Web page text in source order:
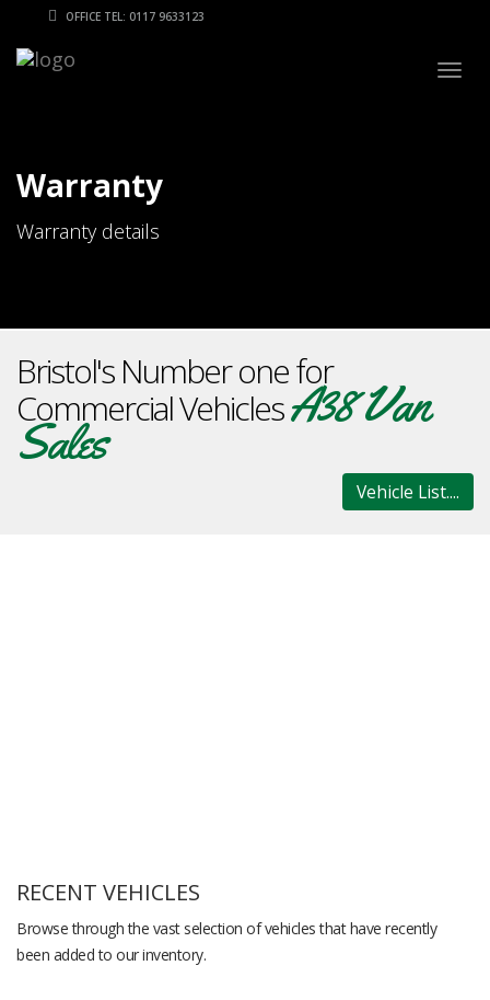
OFFICE TEL: 0117 9633123
Warranty
Warranty details
Bristol's Number one for
Commercial VehiclesA38 Van
Sales
Vehicle List....
RECENT VEHICLES
Browse through the vast selection of vehicles that have recently
been added to our inventory.